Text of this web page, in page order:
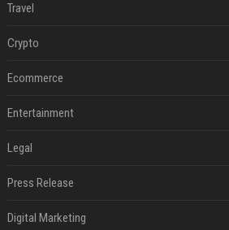
Travel
Crypto
Ecommerce
Entertainment
Legal
Press Release
Digital Marketing